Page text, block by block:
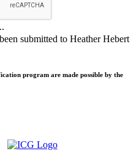
submitted to Heather Hebert
program are made possible by the